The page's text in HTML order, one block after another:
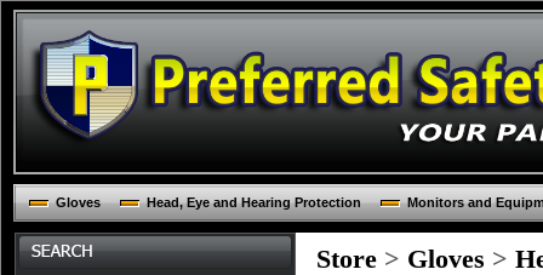
Gloves Head, Eye and Hearing Protection Monitors and
Store > Gloves >